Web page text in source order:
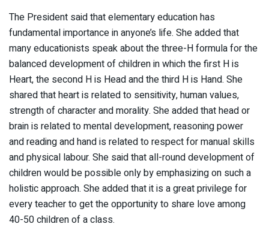
The President said that elementary education has
fundamental importance in anyone’s life. She added that
many educationists speak about the three-H formula for the
balanced development of children in which the first H is
Heart, the second H is Head and the third H is Hand. She
shared that heart is related to sensitivity, human values,
strength of character and morality. She added that head or
brain is related to mental development, reasoning power
and reading and hand is related to respect for manual skills
and physical labour. She said that all-round development of
children would be possible only by emphasizing on such a
holistic approach. She added that it is a great privilege for
every teacher to get the opportunity to share love among
40-50 children of a class.